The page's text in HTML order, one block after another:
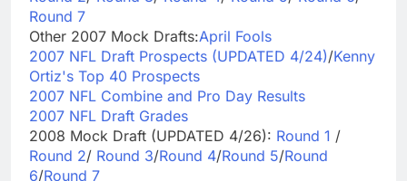
Round 7
Other 2007 Mock Drafts:April Fools
2007 NFL Draft Prospects (UPDATED 4/24)/Kenny
Ortiz's Top 40 Prospects
2007 NFL Combine and Pro Day Results
2007 NFL Draft Grades
2008 Mock Draft (UPDATED 4/26): Round 1 /
Round 2/ Round 3/Round 4/Round 5/Round
6/Round 7